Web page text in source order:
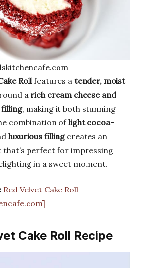
Rollfeatures a tender, moist
a rich cream cheese and
filling, making it both stunning
combination oflight cocoa-
luxurious fillingcreates an
perfect for impressing
in a sweet moment.
Red Velvet Cake Roll
Cake Roll Recipe